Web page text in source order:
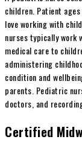
children. Patient
love working with
nurses typically work
medical care to
administering
condition and
parents. Pediatric
doctors, and
Certified